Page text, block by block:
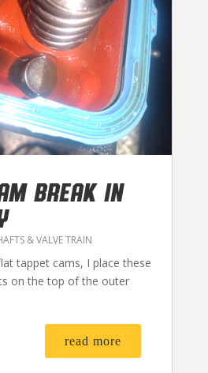
BREAK IN
& VALVE TRAIN
tappet cams, I place these
on the top of the outer
read more